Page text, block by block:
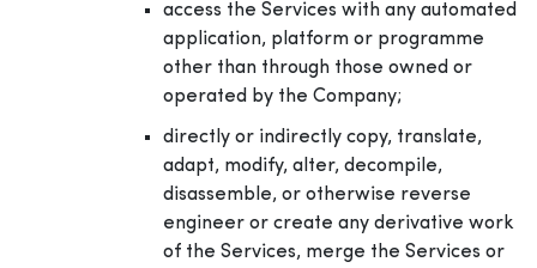
access the Services with any automated
application, platform or programme
other than through those owned or
operated by the Company;
directly or indirectly copy, translate,
adapt, modify, alter, decompile,
disassemble, or otherwise reverse
engineer or create any derivative work
of the Services, merge the Services or